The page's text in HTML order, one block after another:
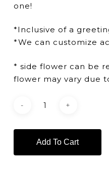
one!
*Inclusive of a
*We can customize
* side flower can be
flower may vary due
Add To Cart